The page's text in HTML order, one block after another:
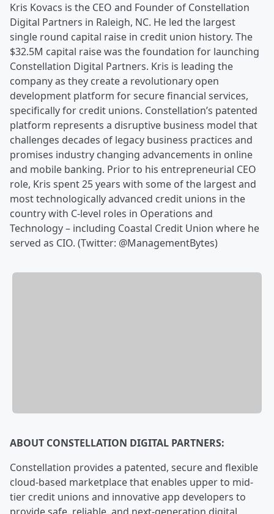
Kris Kovacs is the CEO and Founder of Constellation
Digital Partners in Raleigh, NC. He led the largest
single round capital raise in credit union history. The
$32.5M capital raise was the foundation for launching
Constellation Digital Partners. Kris is leading the
company as they create a revolutionary open
development platform for secure financial services,
specifically for credit unions. Constellation’s patented
platform represents a disruptive business model that
challenges decades of legacy business practices and
promises industry changing advancements in online
and mobile banking. Prior to his entrepreneurial CEO
role, Kris spent 25 years with some of the largest and
most technologically advanced credit unions in the
country with C-level roles in Operations and
Technology – including Coastal Credit Union where he
served as CIO. (Twitter: @ManagementBytes)
ABOUT CONSTELLATION DIGITAL PARTNERS:
Constellation provides a patented, secure and flexible
cloud-based marketplace that enables upper to mid-
tier credit unions and innovative app developers to